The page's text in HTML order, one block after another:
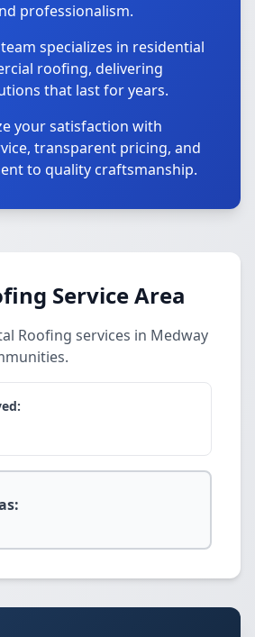
professionalism.
specializes in residential
roofing, delivering
that last for years.
your satisfaction with
transparent pricing, and
to quality craftsmanship.
Service Area
Roofing services in Medway